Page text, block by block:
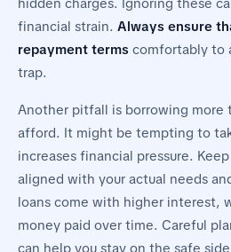
hidden charges. Ignoring these
financial strain. Always ensure
repayment terms comfortably to
trap.
Another pitfall is borrowing more
afford. It might be tempting to
increases financial pressure.
aligned with your actual needs
loans come with higher interest,
money paid over time. Careful